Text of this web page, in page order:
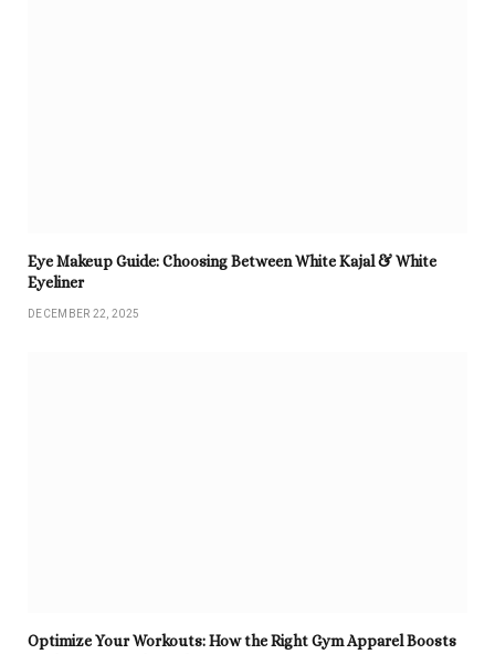
Eye Makeup Guide: Choosing Between White Kajal & White
Eyeliner
DECEMBER 22, 2025
Optimize Your Workouts: How the Right Gym Apparel Boosts